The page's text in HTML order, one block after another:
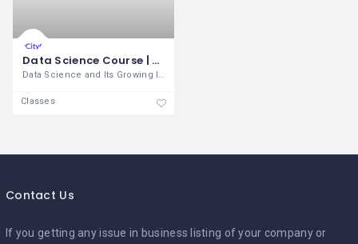
Data Science Course | Data Science Certification | OnlineITGuru
Data Science and Its Growing Importance
Classes
Contact Us
If you getting any issue in business listing of your company or